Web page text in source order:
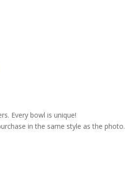
Every bowl is unique!
in the same style as the photo.